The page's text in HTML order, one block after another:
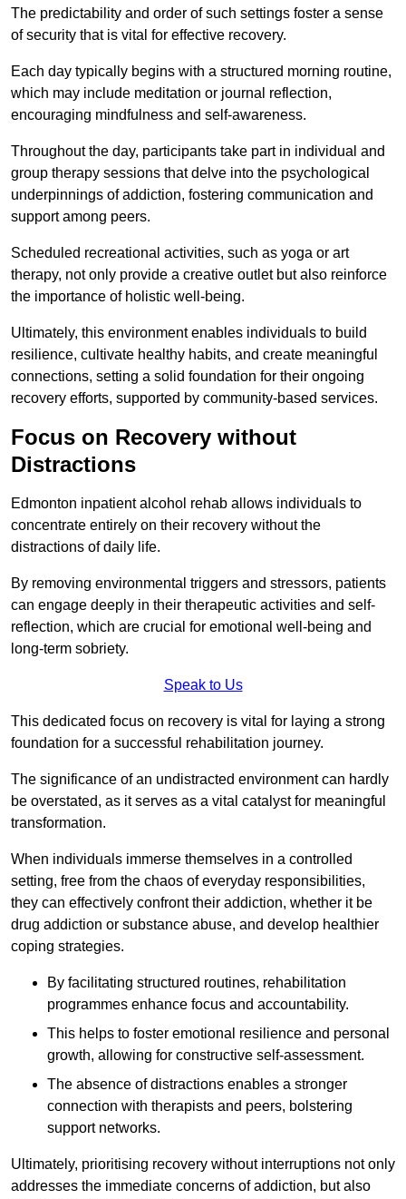
The predictability and order of such settings foster a sense
of security that is vital for effective recovery.
Each day typically begins with a structured morning routine,
which may include meditation or journal reflection,
encouraging mindfulness and self-awareness.
Throughout the day, participants take part in individual and
group therapy sessions that delve into the psychological
underpinnings of addiction, fostering communication and
support among peers.
Scheduled recreational activities, such as yoga or art
therapy, not only provide a creative outlet but also reinforce
the importance of holistic well-being.
Ultimately, this environment enables individuals to build
resilience, cultivate healthy habits, and create meaningful
connections, setting a solid foundation for their ongoing
recovery efforts, supported by community-based services.
Focus on Recovery without
Distractions
Edmonton inpatient alcohol rehab allows individuals to
concentrate entirely on their recovery without the
distractions of daily life.
By removing environmental triggers and stressors, patients
can engage deeply in their therapeutic activities and self-
reflection, which are crucial for emotional well-being and
long-term sobriety.
Speak to Us
This dedicated focus on recovery is vital for laying a strong
foundation for a successful rehabilitation journey.
The significance of an undistracted environment can hardly
be overstated, as it serves as a vital catalyst for meaningful
transformation.
When individuals immerse themselves in a controlled
setting, free from the chaos of everyday responsibilities,
they can effectively confront their addiction, whether it be
drug addiction or substance abuse, and develop healthier
coping strategies.
By facilitating structured routines, rehabilitation
programmes enhance focus and accountability.
This helps to foster emotional resilience and personal
growth, allowing for constructive self-assessment.
The absence of distractions enables a stronger
connection with therapists and peers, bolstering
support networks.
Ultimately, prioritising recovery without interruptions not only
addresses the immediate concerns of addiction, but also